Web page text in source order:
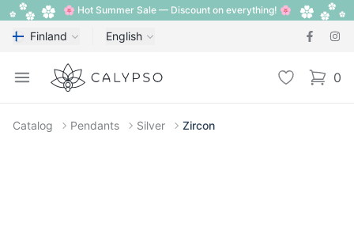
🌸 Hot Summer Sale — Discount on everything! 🌸
Finland English
Open menu
Calypso Wishlist 0
items
Catalog Pendants Silver Zircon